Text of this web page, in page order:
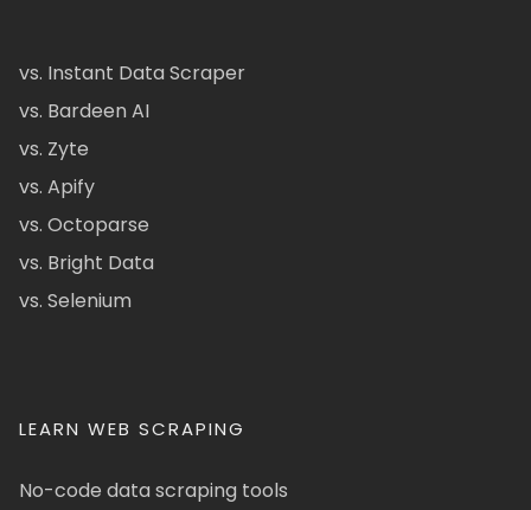
vs. Instant Data Scraper
vs. Bardeen AI
vs. Zyte
vs. Apify
vs. Octoparse
vs. Bright Data
vs. Selenium
LEARN WEB SCRAPING
No-code data scraping tools